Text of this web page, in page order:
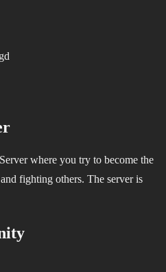
where you try to become the
fighting others. The server is